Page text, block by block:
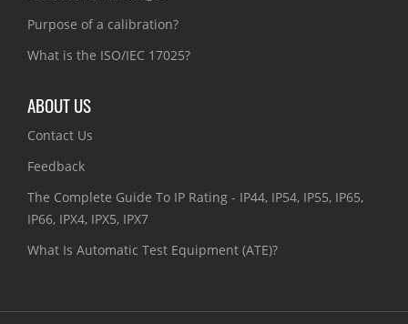
Purpose of a calibration?
What is the ISO/IEC 17025?
ABOUT US
Contact Us
Feedback
The Complete Guide To IP Rating - IP44, IP54, IP55, IP65,
IP66, IPX4, IPX5, IPX7
What Is Automatic Test Equipment (ATE)?